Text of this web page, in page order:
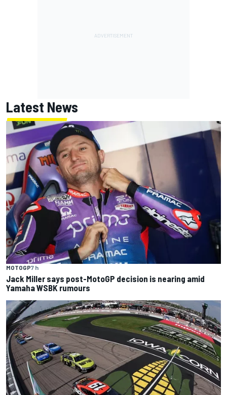
Latest News
MOTOGP7 h
Jack Miller says post-MotoGP decision is nearing amid
Yamaha WSBK rumours